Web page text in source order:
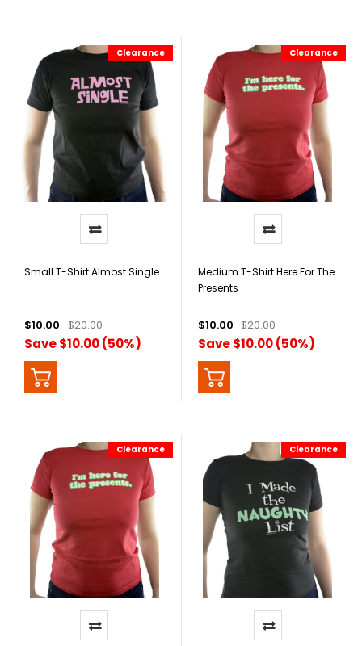
Clearance
Small T-Shirt Almost Single
$10.00 $20.00
Save $10.00 (50%)
Clearance
Medium T-Shirt Here For The
Presents
$10.00 $20.00
Save $10.00 (50%)
Clearance Clearance